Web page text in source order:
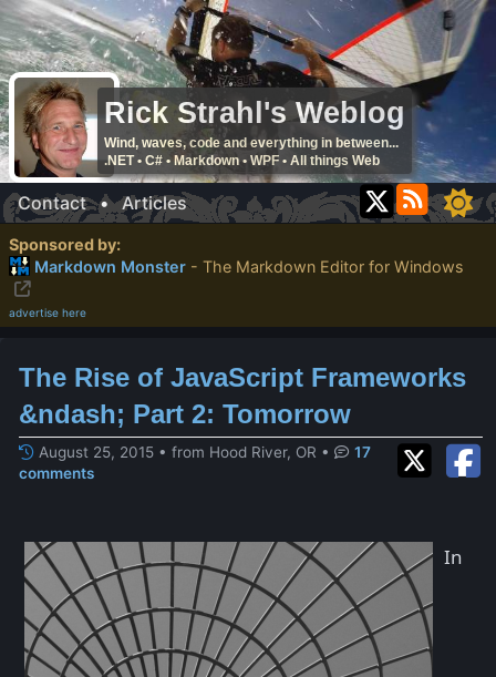
Rick Strahl's Weblog
Wind, waves, code and everything in between...
.NET • C# • Markdown • WPF • All things Web
Contact•Articles
Sponsored by:
Markdown Monster - The Markdown Editor for Windows
advertise here
The Rise of JavaScript Frameworks
&ndash; Part 2: Tomorrow
August 25, 2015 • from Hood River, OR •
17
comments
In